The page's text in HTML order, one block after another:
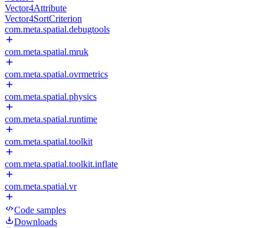
Vector4Attribute
Vector4SortCriterion
com.meta.spatial.debugtools
com.meta.spatial.mruk
com.meta.spatial.ovrmetrics
com.meta.spatial.physics
com.meta.spatial.runtime
com.meta.spatial.toolkit
com.meta.spatial.toolkit.inflate
com.meta.spatial.vr
Code samples
Downloads